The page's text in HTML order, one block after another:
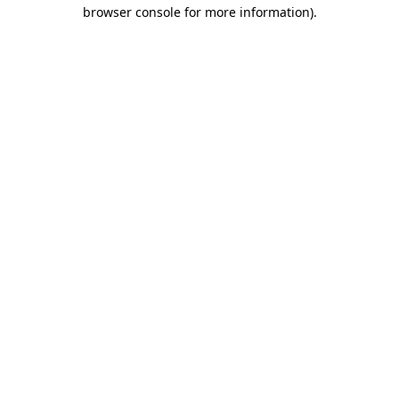
browser console for more information).